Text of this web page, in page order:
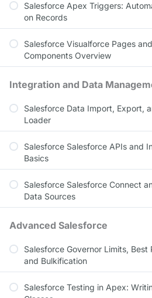
Salesforce Apex Triggers:
on Records
Salesforce Visualforce Pages
Components Overview
Integration and Data
Salesforce Data Import, Export,
Loader
Salesforce Salesforce APIs and
Basics
Salesforce Salesforce Connect
Data Sources
Advanced Salesforce
Salesforce Governor Limits, Best
and Bulkification
Salesforce Testing in Apex: